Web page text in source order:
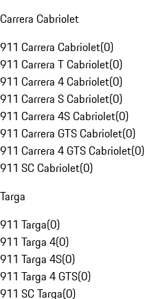
Carrera Cabriolet
911 Carrera Cabriolet(0)
911 Carrera T Cabriolet(0)
911 Carrera 4 Cabriolet(0)
911 Carrera S Cabriolet(0)
911 Carrera 4S Cabriolet(0)
911 Carrera GTS Cabriolet(0)
911 Carrera 4 GTS Cabriolet(0)
911 SC Cabriolet(0)
Targa
911 Targa(0)
911 Targa 4(0)
911 Targa 4S(0)
911 Targa 4 GTS(0)
911 SC Targa(0)